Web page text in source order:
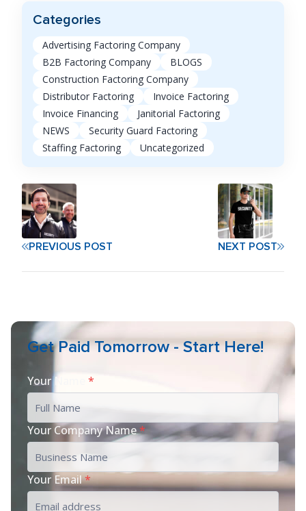
Categories
Advertising Factoring Company
B2B Factoring Company
BLOGS
Construction Factoring Company
Distributor Factoring
Invoice Factoring
Invoice Financing
Janitorial Factoring
NEWS
Security Guard Factoring
Staffing Factoring
Uncategorized
PREVIOUS POST NEXT POST
Get Paid Tomorrow - Start Here!
Your Name *
Your Company Name*
Your Email*